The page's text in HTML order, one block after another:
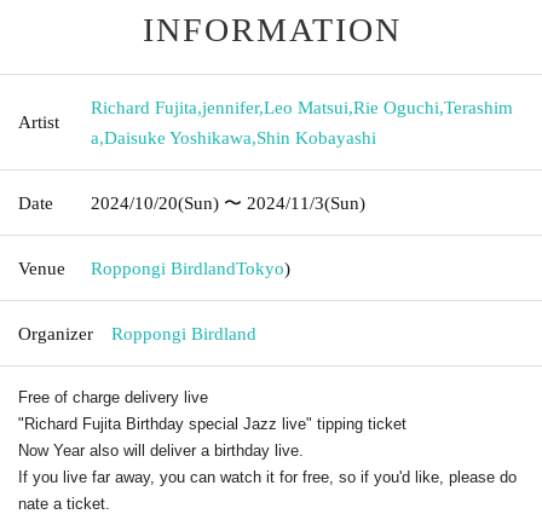
INFORMATION
Artist
Richard Fujita,jennifer,Leo Matsui,Rie Oguchi,Terashim
a,Daisuke Yoshikawa,Shin Kobayashi
Date 2024/10/20(Sun) 〜 2024/11/3(Sun)
Venue Roppongi BirdlandTokyo)
Organizer Roppongi Birdland
Free of charge delivery live
"Richard Fujita Birthday special Jazz live" tipping ticket
Now Year also will deliver a birthday live.
If you live far away, you can watch it for free, so if you'd like, please do
nate a ticket.